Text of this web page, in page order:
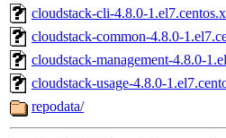
cloudstack-cli-4.8.0-
cloudstack-common-4.8.0-
cloudstack-management-4.8.0-
cloudstack-usage-4.8.0-
repodata/